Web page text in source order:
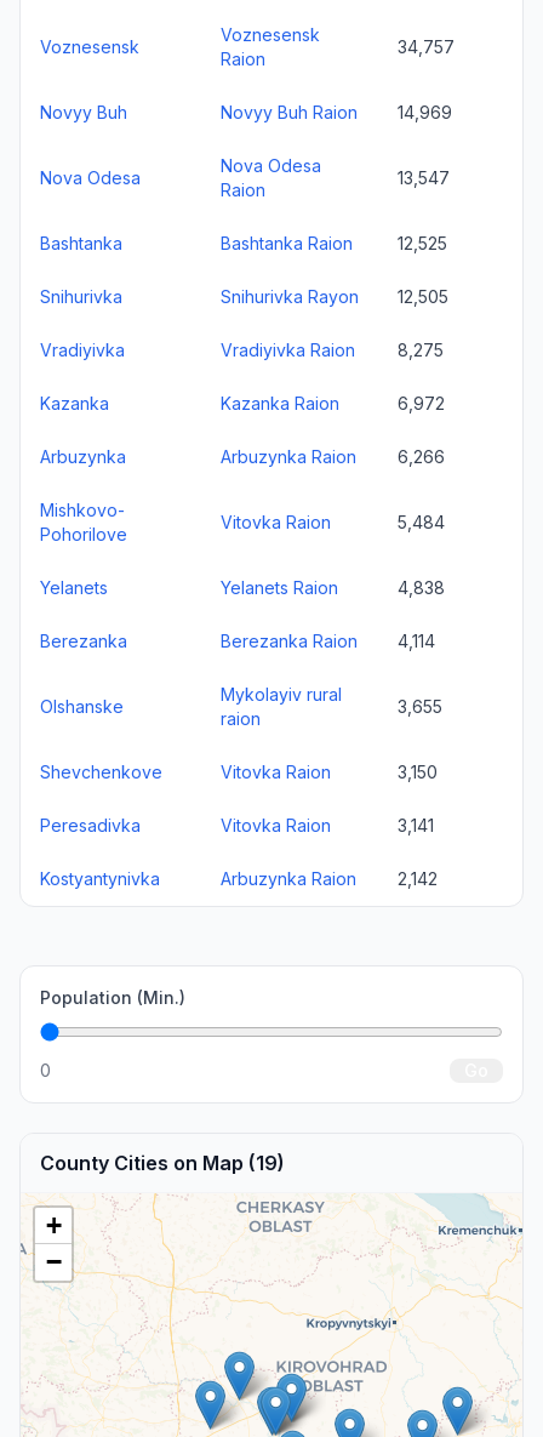
Voznesensk
Voznesensk
Raion
34,757
Novyy Buh Novyy Buh Raion 14,969
Nova Odesa
Nova Odesa
Raion
13,547
Bashtanka Bashtanka Raion 12,525
Snihurivka Snihurivka Rayon 12,505
Vradiyivka Vradiyivka Raion 8,275
Kazanka Kazanka Raion 6,972
Arbuzynka Arbuzynka Raion 6,266
Mishkovo-
Pohorilove
Vitovka Raion 5,484
Yelanets Yelanets Raion 4,838
Berezanka Berezanka Raion 4,114
Olshanske
Mykolayiv rural
raion
3,655
Shevchenkove Vitovka Raion 3,150
Peresadivka Vitovka Raion 3,141
Kostyantynivka Arbuzynka Raion 2,142
Population (Min.)
0
County Cities on Map (19)
+
−